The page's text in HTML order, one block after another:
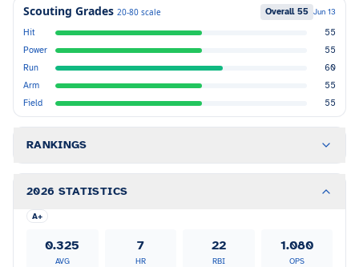
Scouting Grades 20-80 scale Overall 55 Jun 13
Hit
55
Power
55
Run
60
Arm
55
Field
55
RANKINGS
2026 STATISTICS
A+
0.325
AVG
7
HR
22
RBI
1.080
OPS